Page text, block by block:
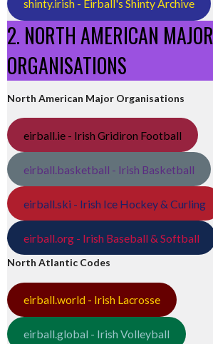
shinty.irish - Eirball's Shinty Archive
2. NORTH AMERICAN MAJOR
ORGANISATIONS
North American Major Organisations
eirball.ie - Irish Gridiron Football
eirball.basketball - Irish Basketball
eirball.ski - Irish Ice Hockey & Curling
eirball.org - Irish Baseball & Softball
North Atlantic Codes
eirball.world - Irish Lacrosse
eirball.global - Irish Volleyball